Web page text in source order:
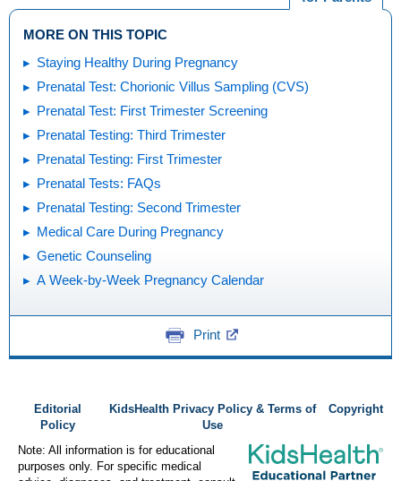
MORE ON THIS TOPIC
Staying Healthy During Pregnancy
Prenatal Test: Chorionic Villus Sampling (CVS)
Prenatal Test: First Trimester Screening
Prenatal Testing: Third Trimester
Prenatal Testing: First Trimester
Prenatal Tests: FAQs
Prenatal Testing: Second Trimester
Medical Care During Pregnancy
Genetic Counseling
A Week-by-Week Pregnancy Calendar
Print
Editorial
Policy
KidsHealth Privacy Policy & Terms of
Use
Copyright
Note: All information is for educational
purposes only. For specific medical